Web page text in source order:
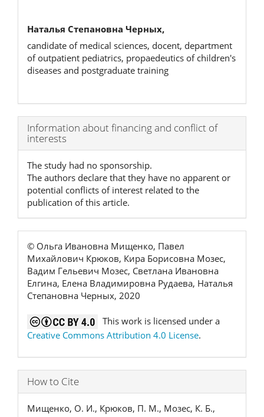
Наталья Степановна Черных,
candidate of medical sciences, docent, department
of outpatient pediatrics, propaedeutics of children's
diseases and postgraduate training
Article
Details
Information about financing and conflict of
interests
The study had no sponsorship.
The authors declare that they have no apparent or
potential conflicts of interest related to the
publication of this article.
© Ольга Ивановна Мищенко, Павел
Михайлович Крюков, Кира Борисовна Мозес,
Вадим Гельевич Мозес, Светлана Ивановна
Елгина, Елена Владимировна Рудаева, Наталья
Степановна Черных, 2020
This work is licensed under a
Creative Commons Attribution 4.0 License.
How to Cite
Мищенко, О. И., Крюков, П. М., Мозес, К. Б.,